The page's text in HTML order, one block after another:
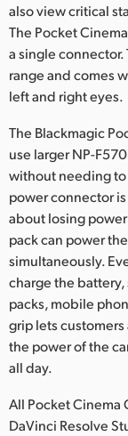
also view critical
The Pocket
a single
range and comes
left and right eyes.
The Blackmagic
use larger NP-
without needing to
power connector
about losing
pack can power
simultaneously.
charge the
packs, mobile
grip lets
the power of the
all day.
All Pocket Cinema
DaVinci Resolve